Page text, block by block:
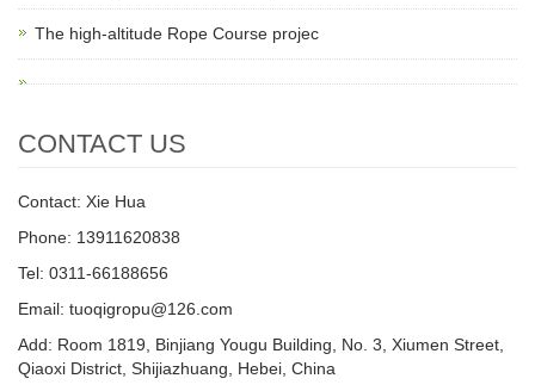
The high-altitude Rope Course projec
CONTACT US
Contact: Xie Hua
Phone: 13911620838
Tel: 0311-66188656
Email: tuoqigropu@126.com
Add: Room 1819, Binjiang Yougu Building, No. 3, Xiumen Street,
Qiaoxi District, Shijiazhuang, Hebei, China